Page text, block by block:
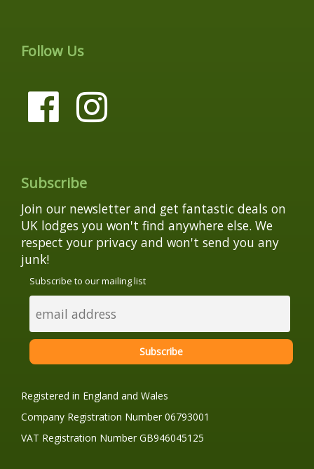
Follow Us
Subscribe
Join our newsletter and get fantastic deals on
UK lodges you won't find anywhere else. We
respect your privacy and won't send you any
junk!
Subscribe to our mailing list
Registered in England and Wales
Company Registration Number 06793001
VAT Registration Number GB946045125